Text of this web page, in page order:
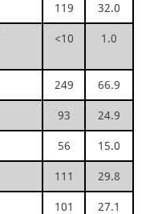
119 32.0
<10 1.0
249 66.9
93 24.9
56 15.0
111 29.8
101 27.1